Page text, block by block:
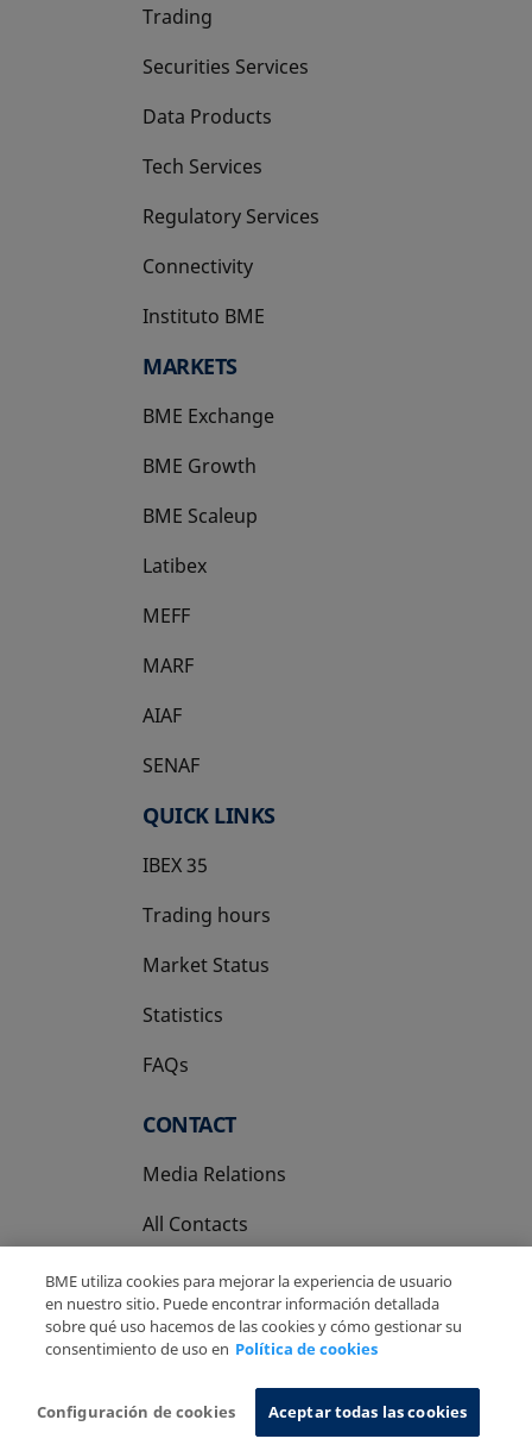
Trading
Securities Services
Data Products
Tech Services
Regulatory Services
Connectivity
Instituto BME
opens in a new tab
MARKETS
BME Exchange
BME Growth
opens in a new tab
BME Scaleup
opens in a new tab
Latibex
opens in a new tab
MEFF
opens in a new tab
MARF
AIAF
SENAF
QUICK LINKS
IBEX 35
Trading hours
Market Status
Statistics
FAQs
CONTACT
Media Relations
All Contacts
Privacy Policy
Cookies Policy Information System
BME utiliza cookies para mejorar la experiencia de usuario
en nuestro sitio. Puede encontrar información detallada
sobre qué uso hacemos de las cookies y cómo gestionar su
consentimiento de uso en Política de cookies
Configuración de cookies Aceptar todas las cookies